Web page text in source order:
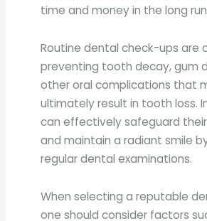
time and money in the long
Routine dental check-ups are
preventing tooth decay, gum
other oral complications that
ultimately result in tooth loss.
can effectively safeguard
and maintain a radiant smile
regular dental examinations.
When selecting a reputable
one should consider factors